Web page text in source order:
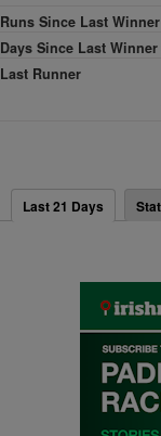
Runs Since Last Winner
Days Since Last Winner
Last Runner
Last 21 Days